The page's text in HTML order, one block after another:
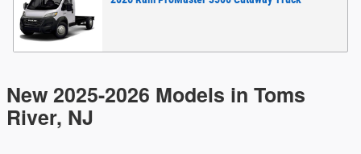
New 2025-2026 Models in Toms
River, NJ